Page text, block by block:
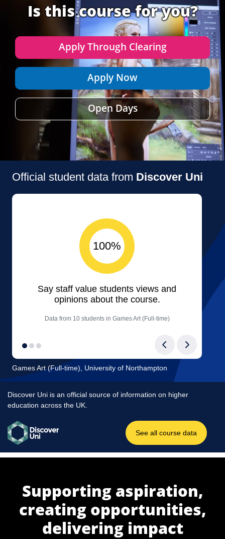
Is this course for you?
Apply Through Clearing
Apply Now
Open Days
Supporting aspiration,
creating opportunities,
delivering impact